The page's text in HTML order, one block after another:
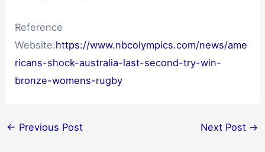
Reference
Website:https://www.nbcolympics.com/news/ame
ricans-shock-australia-last-second-try-win-
bronze-womens-rugby
← Previous Post Next Post →